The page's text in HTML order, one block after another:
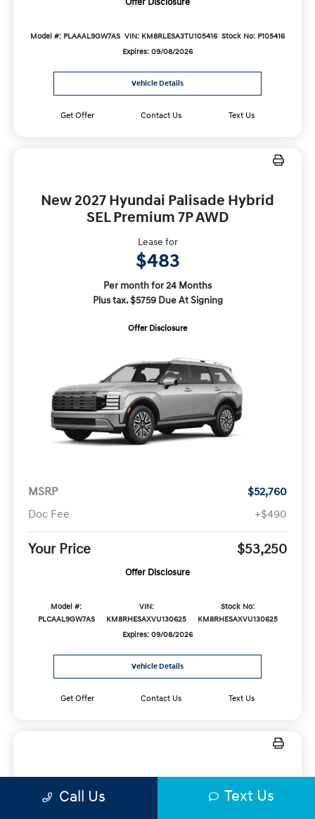
Offer Disclosure
Model #: PLAAAL9GW7AS VIN: KM8RLESA3TU105416 Stock No: P105416
Expires: 09/08/2026
Vehicle Details
Get Offer Contact Us Text Us
New 2027 Hyundai Palisade Hybrid
SEL Premium 7P AWD
Lease for
$483
Per month for 24 Months
Plus tax. $5759 Due At Signing
Offer Disclosure
MSRP
$52,760
Doc Fee
+$490
Your Price $53,250
Offer Disclosure
Model #:
PLCAAL9GW7AS
VIN:
KM8RHESAXVU130625
Stock No:
KM8RHESAXVU130625
Expires: 09/08/2026
Vehicle Details
Get Offer Contact Us Text Us
Call Us Text Us